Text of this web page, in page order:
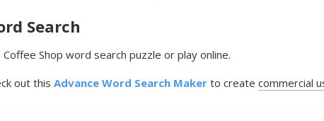
Search
Shop word search puzzle or play online.
out this Advance Word Search Maker to create commercial